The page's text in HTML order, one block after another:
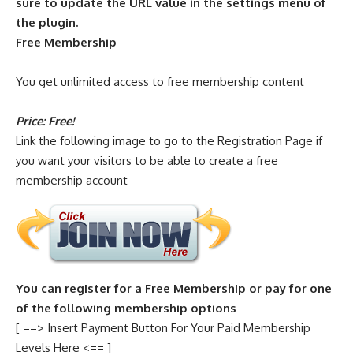
the plugin.
Free Membership
You get unlimited access to free membership content
Price: Free!
Link the following image to go to the Registration Page if
you want your visitors to be able to create a free
membership account
You can register for a Free Membership or pay for one
of the following membership options
[ ==> Insert Payment Button For Your Paid Membership
Levels Here <== ]